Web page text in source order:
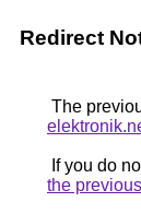
Redirect
The
If you do
the